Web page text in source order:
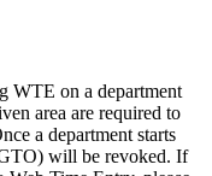
WTE on a department
area are required to
a department starts
will be revoked. If